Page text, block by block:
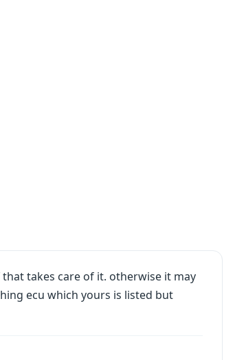
takes care of it. otherwise it may
ecu which yours is listed but